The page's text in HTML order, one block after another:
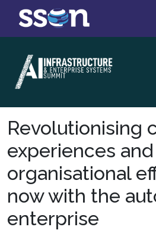
Revolutionising
experiences and
organisational
now with the
enterprise